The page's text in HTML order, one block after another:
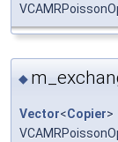
◆
Vector<Copier>